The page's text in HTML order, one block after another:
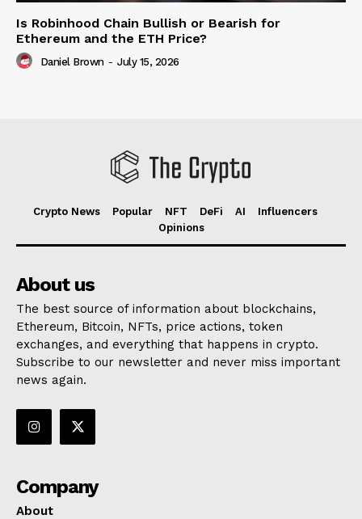
Is Robinhood Chain Bullish or Bearish for
Ethereum and the ETH Price?
Daniel Brown - July 15, 2026
Crypto News Popular NFT DeFi AI
Influencers
Opinions
About us
The best source of information about blockchains,
Ethereum, Bitcoin, NFTs, price actions, token
exchanges, and everything that happens in crypto.
Subscribe to our newsletter and never miss important
news again.
Company
About